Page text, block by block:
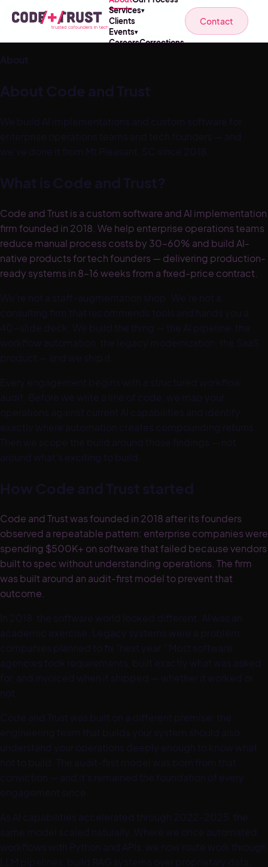
Services▾
Clients
Events▾
CareersCorrections
Contact
About
About Code and Trust
We build AI implementations and custom software for
enterprise operations teams and tech founders — and
we've done it from Mt Pleasant, SC since 2018.
What is Code and Trust?
Code and Trust is a custom software and AI implementation
firm founded in 2018. We help enterprise operations teams
reduce manual process costs by 30–60% and build AI-
native products for tech founders — delivering production-
ready systems in 8–16 weeks from a fixed-price contract.
We're not a staff-augmentation shop. We're not a
consulting firm that recommends tools and hands you a
40-slide deck. We build the thing — the AI pipeline, the
workflow automation, the legacy modernization, the SaaS
product — and we ship it.
Every engagement begins with a structured workflow
audit. Before we write a line of code, we map your
operations against current AI capabilities and identify
exactly where automation creates compounding returns.
Then we scope the build around those findings — not
around what's exciting to build.
How Code and Trust started
Code and Trust was founded in 2018 after its founders
observed a repeatable pattern: enterprise companies were
spending $500K+ on software that failed because vendors
built to spec without understanding operations. The firm
was built around an audit-first model to prevent that
outcome.
In 2018, the software world looked different. AI was an
academic exercise. Legacy systems were a problem
companies planned to fix "next year." Most software
agencies took requirements, built exactly what was asked
for, and invoiced when it shipped — whether it worked or
not.
Code and Trust was built on a different premise: the
engineering team that builds your system should also
understand your operations deeply enough to know what
not to build. The audit-first model was born from that
conviction — and it's remained the foundation of every
engagement since.
As AI capabilities accelerated through 2022–2025, the
same model scaled naturally. Where we once automated
workflows with Python and APIs, we now route work through
LLM pipelines, build RAG systems over proprietary data,